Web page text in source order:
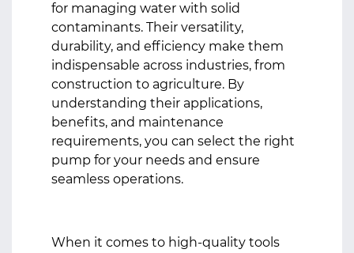
for managing water with solid
contaminants. Their versatility,
durability, and efficiency make them
indispensable across industries, from
construction to agriculture. By
understanding their applications,
benefits, and maintenance
requirements, you can select the right
pump for your needs and ensure
seamless operations.
When it comes to high-quality tools